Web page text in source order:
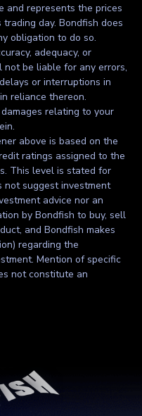
and represents the prices
day. Bondfish does
obligation to do so.
adequacy, or
be liable for any errors,
or interruptions in
reliance thereon.
relating to your
above is based on the
ratings assigned to the
This level is stated for
not suggest investment
advice nor an
by Bondfish to buy, sell
and Bondfish makes
regarding the
Mention of specific
not constitute an